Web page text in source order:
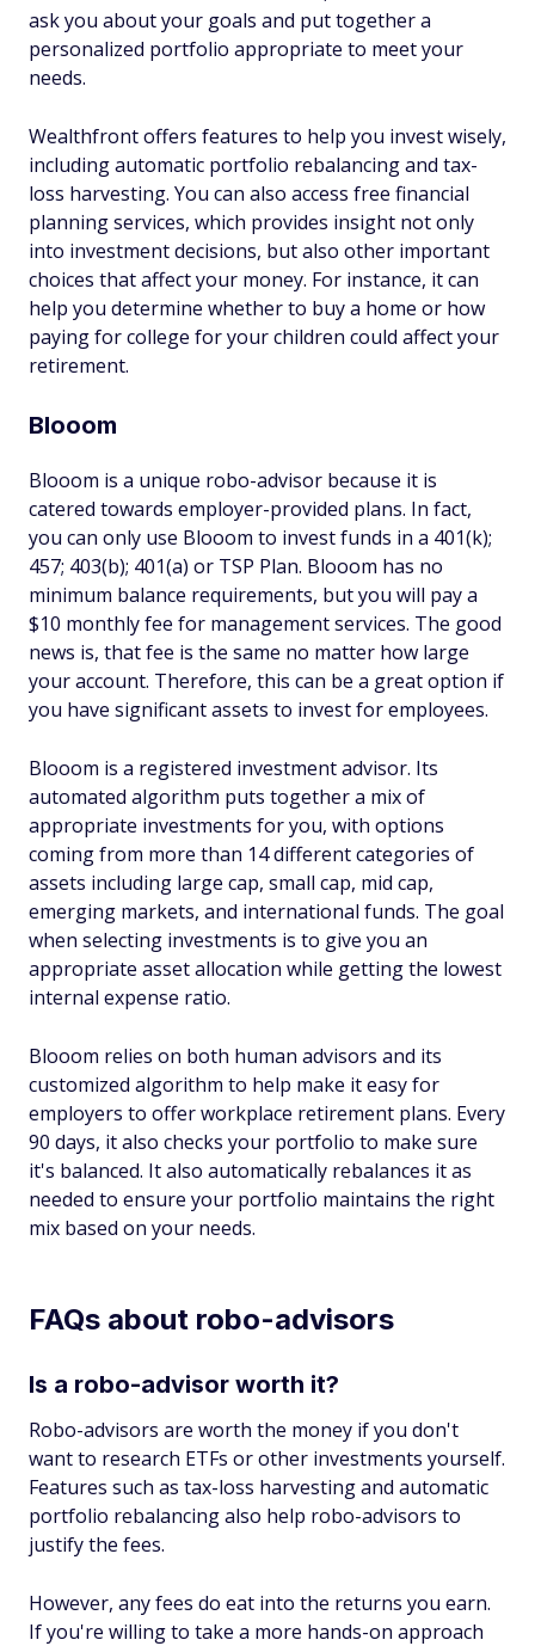
ask you about your goals and put together a
personalized portfolio appropriate to meet your
needs.
Wealthfront offers features to help you invest wisely,
including automatic portfolio rebalancing and tax-
loss harvesting. You can also access free financial
planning services, which provides insight not only
into investment decisions, but also other important
choices that affect your money. For instance, it can
help you determine whether to buy a home or how
paying for college for your children could affect your
retirement.
Blooom
Blooom is a unique robo-advisor because it is
catered towards employer-provided plans. In fact,
you can only use Blooom to invest funds in a 401(k);
457; 403(b); 401(a) or TSP Plan. Blooom has no
minimum balance requirements, but you will pay a
$10 monthly fee for management services. The good
news is, that fee is the same no matter how large
your account. Therefore, this can be a great option if
you have significant assets to invest for employees.
Blooom is a registered investment advisor. Its
automated algorithm puts together a mix of
appropriate investments for you, with options
coming from more than 14 different categories of
assets including large cap, small cap, mid cap,
emerging markets, and international funds. The goal
when selecting investments is to give you an
appropriate asset allocation while getting the lowest
internal expense ratio.
Blooom relies on both human advisors and its
customized algorithm to help make it easy for
employers to offer workplace retirement plans. Every
90 days, it also checks your portfolio to make sure
it's balanced. It also automatically rebalances it as
needed to ensure your portfolio maintains the right
mix based on your needs.
FAQs about robo-advisors
Is a robo-advisor worth it?
Robo-advisors are worth the money if you don't
want to research ETFs or other investments yourself.
Features such as tax-loss harvesting and automatic
portfolio rebalancing also help robo-advisors to
justify the fees.
However, any fees do eat into the returns you earn.
If you're willing to take a more hands-on approach